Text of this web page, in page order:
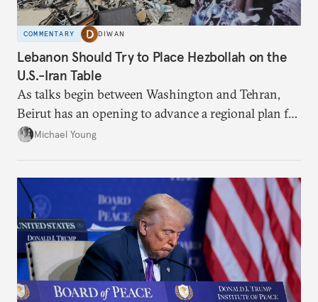
COMMENTARY DIWAN
Lebanon Should Try to Place Hezbollah on the
U.S.-Iran Table
As talks begin between Washington and Tehran,
Beirut has an opening to advance a regional plan for
the party’s disarmament.
Michael Young